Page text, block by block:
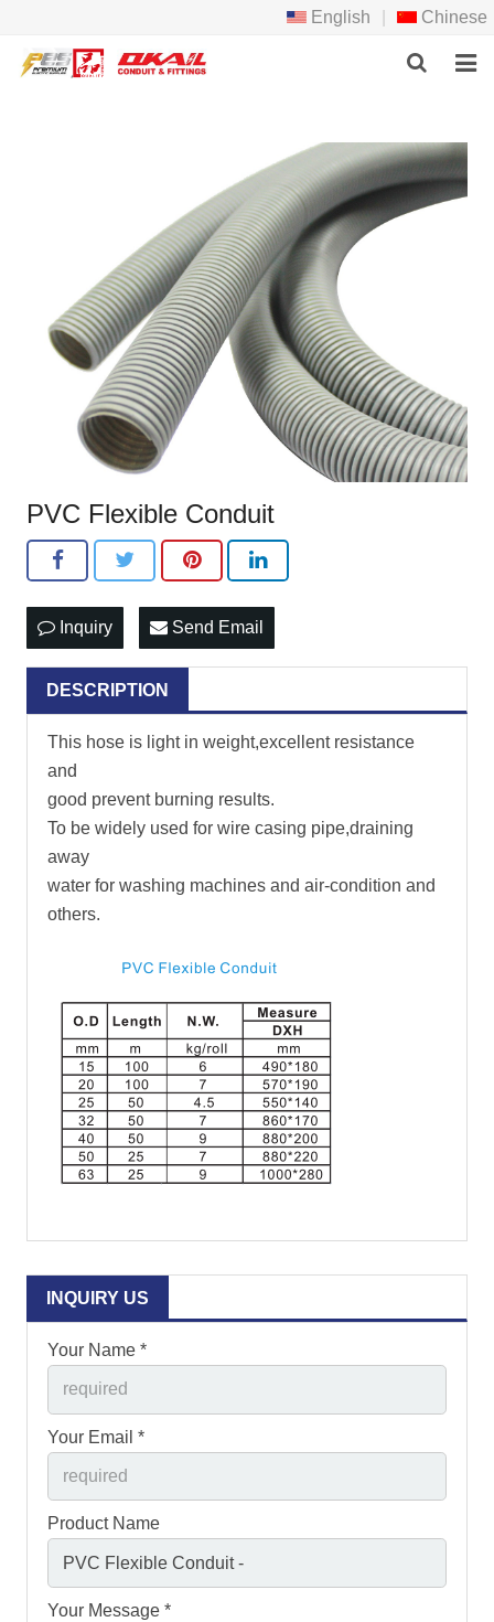
English Chinese
DOWNLOAD
FEEDBACK
CONTACT US
PVC Flexible Conduit
Inquiry Send Email
DESCRIPTION
This hose is light in weight,excellent resistance
and
good prevent burning results.
To be widely used for wire casing pipe,draining
away
water for washing machines and air-condition and
others.
INQUIRY US
Your Name *
Your Email *
Product Name
Your Message *